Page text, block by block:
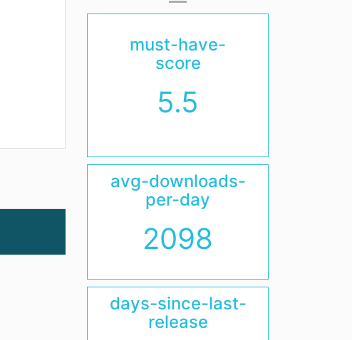
must-have-
score
5.5
avg-downloads-
per-day
2098
days-since-last-
release